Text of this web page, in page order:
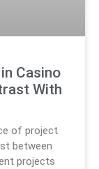
Casino
With
of project
between
projects